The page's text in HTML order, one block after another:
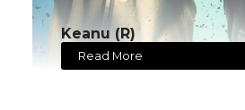
Keanu (R)
Read More